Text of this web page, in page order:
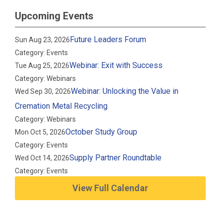
Upcoming Events
Sun Aug 23, 2026Future Leaders Forum
Category: Events
Tue Aug 25, 2026Webinar: Exit with Success
Category: Webinars
Wed Sep 30, 2026Webinar: Unlocking the Value in
Cremation Metal Recycling
Category: Webinars
Mon Oct 5, 2026October Study Group
Category: Events
Wed Oct 14, 2026Supply Partner Roundtable
Category: Events
View Full Calendar